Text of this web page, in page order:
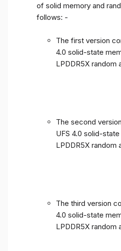
of solid memory and
follows: -
The first version
4.0 solid-state
LPDDR5X random
The second
UFS 4.0 solid-
LPDDR5X random
The third version
4.0 solid-state
LPDDR5X random